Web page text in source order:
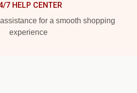
7 HELP CENTER
for a smooth shopping
experience